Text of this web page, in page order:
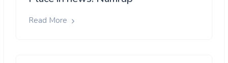
Read More